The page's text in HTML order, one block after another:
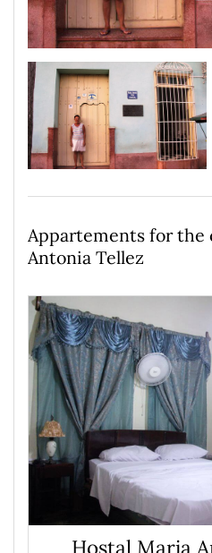
Appartements for the
Antonia Tellez
Hostal Maria